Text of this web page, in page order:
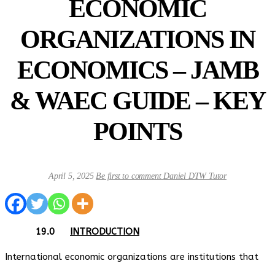
ECONOMIC
ORGANIZATIONS IN
ECONOMICS – JAMB
& WAEC GUIDE – KEY
POINTS
April 5, 2025 Be first to comment Daniel DTW Tutor
19.0 INTRODUCTION
International economic organizations are institutions that